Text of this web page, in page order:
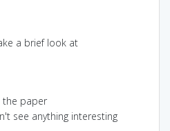
a brief look at
the paper
see anything interesting